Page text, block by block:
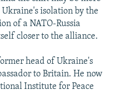
isolation by the
of a NATO-Russia
closer to the alliance.
head of Ukraine's
to Britain. He now
Institute for Peace